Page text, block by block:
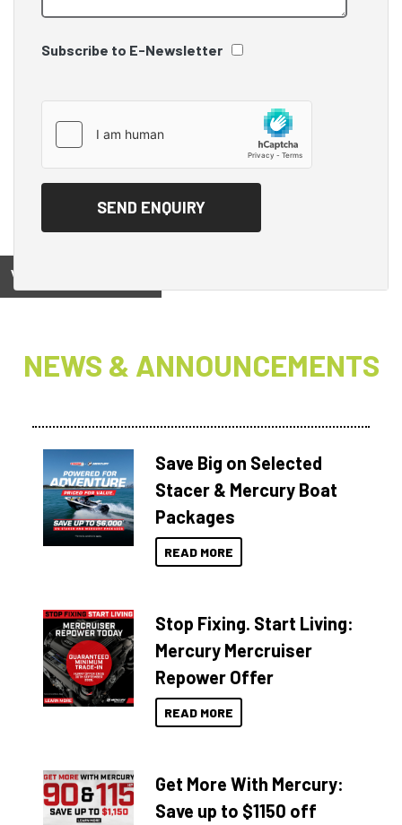
Subscribe to E-Newsletter
View on
NEWS & ANNOUNCEMENTS
Save Big on Selected
Stacer & Mercury Boat
Packages
READ MORE
Stop Fixing. Start Living:
Mercury Mercruiser
Repower Offer
READ MORE
Get More With Mercury:
Save up to $1150 off